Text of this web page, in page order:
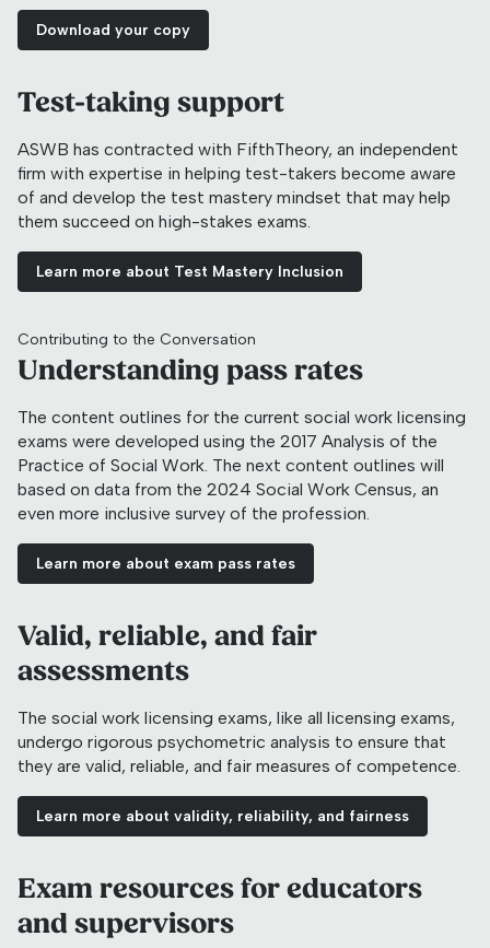
Download your copy
Test-taking support
ASWB has contracted with FifthTheory, an independent
firm with expertise in helping test-takers become aware
of and develop the test mastery mindset that may help
them succeed on high-stakes exams.
Learn more about Test Mastery Inclusion
Contributing to the Conversation
Understanding pass rates
The content outlines for the current social work licensing
exams were developed using the 2017 Analysis of the
Practice of Social Work. The next content outlines will
based on data from the 2024 Social Work Census, an
even more inclusive survey of the profession.
Learn more about exam pass rates
Valid, reliable, and fair
assessments
The social work licensing exams, like all licensing exams,
undergo rigorous psychometric analysis to ensure that
they are valid, reliable, and fair measures of competence.
Learn more about validity, reliability, and fairness
Exam resources for educators
and supervisors